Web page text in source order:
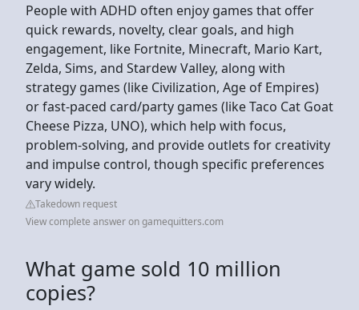
People with ADHD often enjoy games that offer
quick rewards, novelty, clear goals, and high
engagement, like Fortnite, Minecraft, Mario Kart,
Zelda, Sims, and Stardew Valley, along with
strategy games (like Civilization, Age of Empires)
or fast-paced card/party games (like Taco Cat Goat
Cheese Pizza, UNO), which help with focus,
problem-solving, and provide outlets for creativity
and impulse control, though specific preferences
vary widely.
Takedown request
View complete answer on gamequitters.com
What game sold 10 million
copies?